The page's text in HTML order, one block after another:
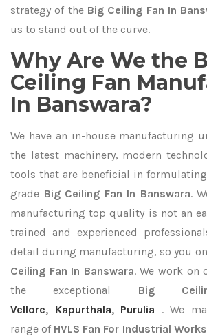
strategy of the Big Ceiling Fan In
us to stand out of the curve.
Why Are We the
Ceiling Fan
In Banswara?
We have an in-house manufacturing
the latest machinery, modern
tools that are beneficial in
grade Big Ceiling Fan In Banswara.
manufacturing top quality is not an
trained and experienced
detail during manufacturing, so you
Ceiling Fan In Banswara. We work on
the exceptional Big
Vellore, Kapurthala, Purulia
. We
range of HVLS Fan For Industrial